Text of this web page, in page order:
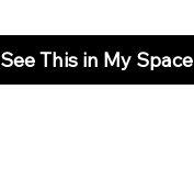
See This in My Space